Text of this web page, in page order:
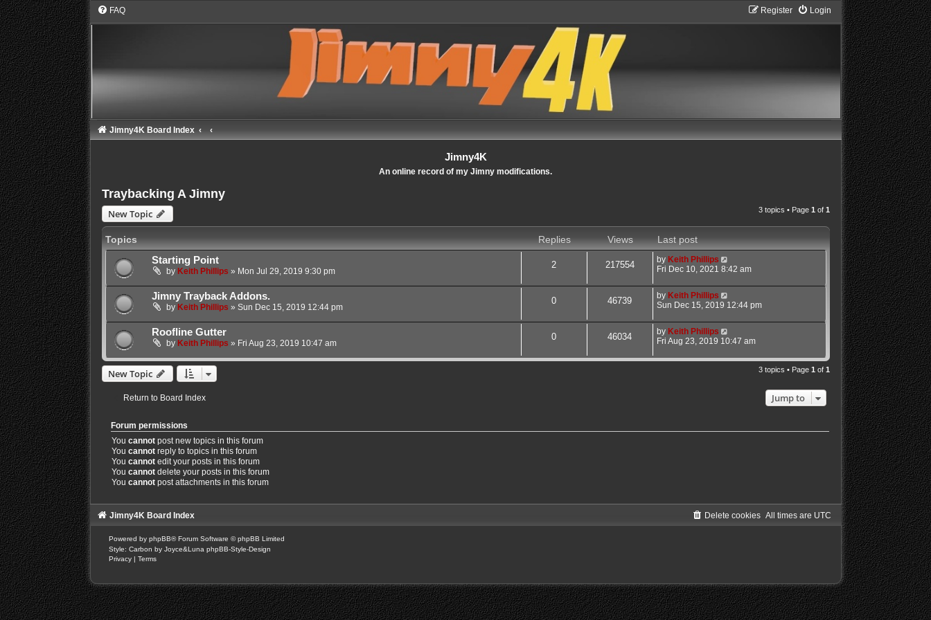
FAQ Login
Register
Jimny4K Board Index
Jimny4K
An online record of my Jimny modifications.
Traybacking A Jimny
New Topic 3 topics • Page 1 of 1
Topics Replies Views
Last post
Starting Point
by Keith Phillips » Mon Jul 29, 2019 9:30 pm
2 217554 by Keith Phillips
Fri Dec 10, 2021 8:42 am
Jimny Trayback Addons.
by Keith Phillips » Sun Dec 15, 2019 12:44 pm
0 46739 by Keith Phillips
Sun Dec 15, 2019 12:44 pm
Roofline Gutter
by Keith Phillips » Fri Aug 23, 2019 10:47 am
0 46034 by Keith Phillips
Fri Aug 23, 2019 10:47 am
New Topic 3 topics • Page 1 of 1
Return to Board Index Jump to
Forum permissions
You cannotpost new topics in this forum
You cannotreply to topics in this forum
You cannotedit your posts in this forum
You cannotdelete your posts in this forum
You cannotpost attachments in this forum
Jimny4K Board Index All times are UTC
Delete cookies
Powered by phpBB® Forum Software © phpBB Limited
Style: Carbon by Joyce&Luna phpBB-Style-Design
Privacy
Terms